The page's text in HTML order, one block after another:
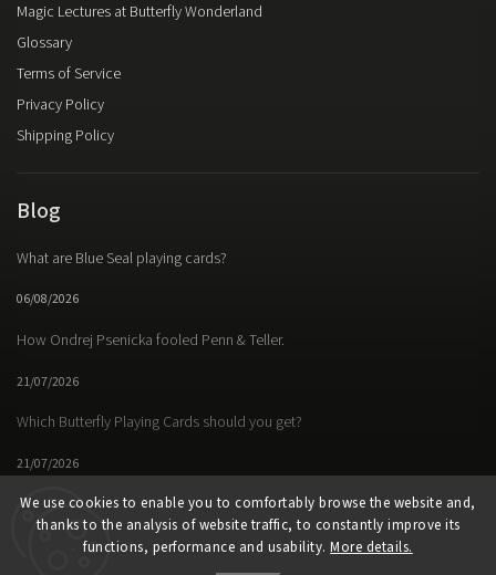
We use cookies to enable you to comfortably browse the website and,
thanks to the analysis of website traffic, to constantly improve its
functions, performance and usability. More details.
Magic Lectures at Butterfly Wonderland
Glossary
Terms of Service
Privacy Policy
Shipping Policy
Blog
What are Blue Seal playing cards?
06/08/2026
How Ondrej Psenicka fooled Penn & Teller.
21/07/2026
Which Butterfly Playing Cards should you get?
21/07/2026
Facebook Instagram https://